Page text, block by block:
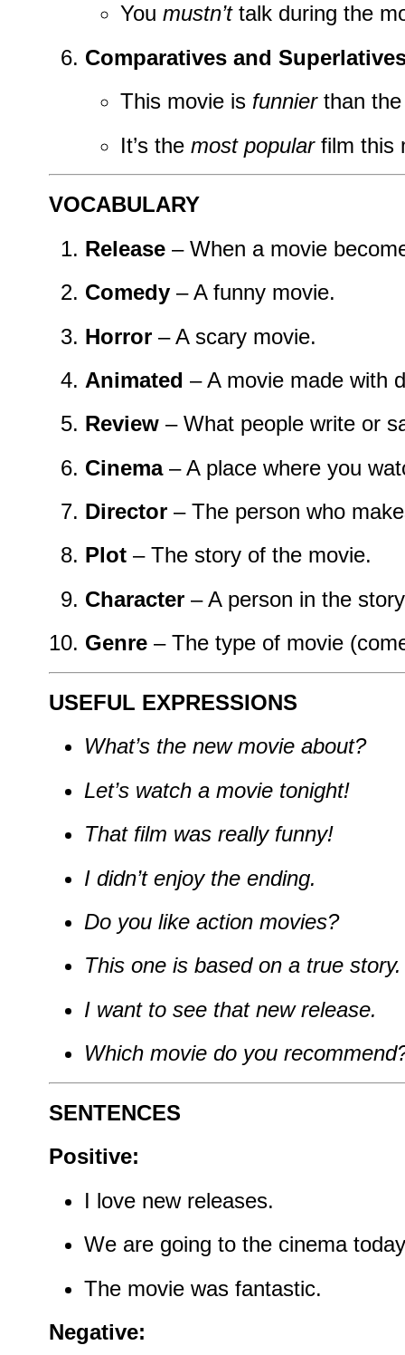
You mustn’ttalk during the
Comparatives and
This movie is funnierthan the
It’s the most popularfilm this
VOCABULARY
Release – When a movie
Comedy – A funny movie.
Horror – A scary movie.
Animated – A movie made with
Review – What people write or
Cinema– A place where you
Director – The person who
Plot – The story of the movie.
Character – A person in the
Genre – The type of movie
USEFUL EXPRESSIONS
What’s the new movie about?
Let’s watch a movie tonight!
That film was really funny!
I didn’t enjoy the ending.
Do you like action movies?
This one is based on a true story.
I want to see that new release.
Which movie do you
SENTENCES
Positive:
I love new releases.
We are going to the cinema
The movie was fantastic.
Negative: